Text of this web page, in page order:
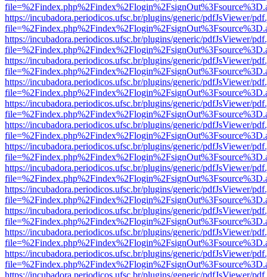
https://incubadora.periodicos.ufsc.br/plugins/generic/pdfJsViewer/
https://incubadora.periodicos.ufsc.br/plugins/generic/pdfJsViewer/
https://incubadora.periodicos.ufsc.br/plugins/generic/pdfJsViewer/
https://incubadora.periodicos.ufsc.br/plugins/generic/pdfJsViewer/
https://incubadora.periodicos.ufsc.br/plugins/generic/pdfJsViewer/
https://incubadora.periodicos.ufsc.br/plugins/generic/pdfJsViewer/
https://incubadora.periodicos.ufsc.br/plugins/generic/pdfJsViewer/
https://incubadora.periodicos.ufsc.br/plugins/generic/pdfJsViewer/
https://incubadora.periodicos.ufsc.br/plugins/generic/pdfJsViewer/
https://incubadora.periodicos.ufsc.br/plugins/generic/pdfJsViewer/
https://incubadora.periodicos.ufsc.br/plugins/generic/pdfJsViewer/
https://incubadora.periodicos.ufsc.br/plugins/generic/pdfJsViewer/
https://incubadora.periodicos.ufsc.br/plugins/generic/pdfJsViewer/